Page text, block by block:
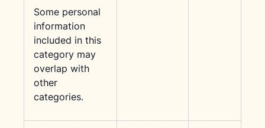
Some personal
information
included in this
category may
overlap with
other
categories.